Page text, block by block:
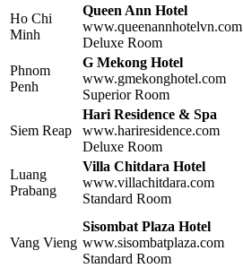
Ho Chi
Minh
Queen Ann Hotel
www.queenannhotelvn.com
Deluxe Room
Phnom
Penh
G Mekong Hotel
www.gmekonghotel.com
Superior Room
Siem Reap
Hari Residence & Spa
www.hariresidence.com
Deluxe Room
Luang
Prabang
Villa Chitdara Hotel
www.villachitdara.com
Standard Room
Vang Vieng
Sisombat Plaza Hotel
www.sisombatplaza.com
Standard Room